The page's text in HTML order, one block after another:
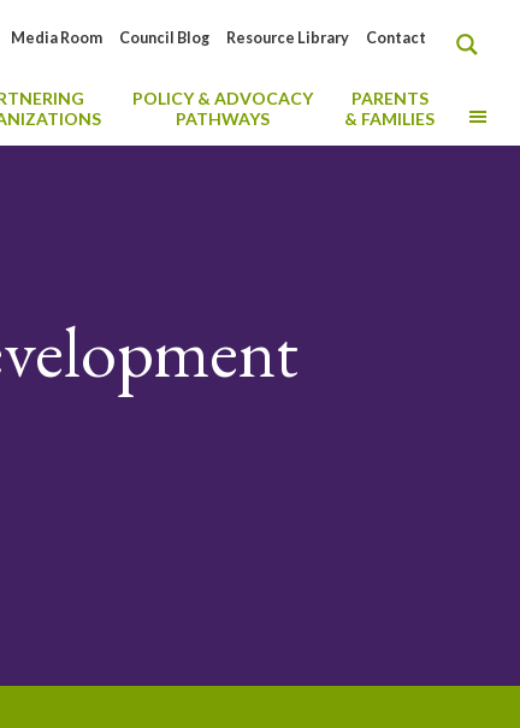
Contact
Resource Library
Council Blog
Media Room
POLICY & ADVOCACY
PATHWAYS
PARENTS
& FAMILIES